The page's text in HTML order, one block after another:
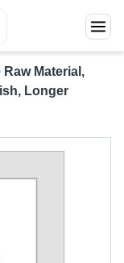
Material,
Longer